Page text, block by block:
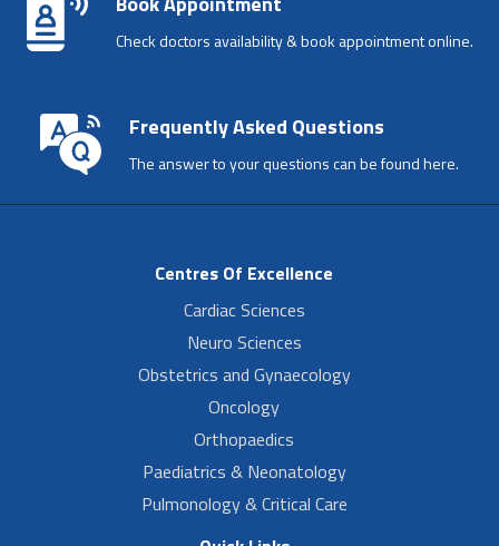
Check doctors availability & book appointment online.
Frequently Asked Questions
The answer to your questions can be found here.
Centres Of Excellence
Cardiac Sciences
Neuro Sciences
Obstetrics and Gynaecology
Oncology
Orthopaedics
Paediatrics & Neonatology
Pulmonology & Critical Care